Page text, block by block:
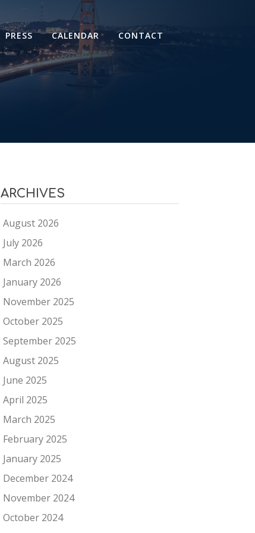
PRESS CALENDAR CONTACT
ARCHIVES
August 2026
July 2026
March 2026
January 2026
November 2025
October 2025
September 2025
August 2025
June 2025
April 2025
March 2025
February 2025
January 2025
December 2024
November 2024
October 2024